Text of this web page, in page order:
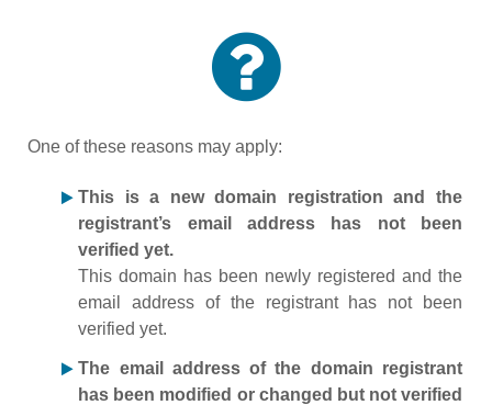
One of these reasons may apply:
This is a new domain registration and the
registrant’s email address has not been
verified yet.
This domain has been newly registered and the
email address of the registrant has not been
verified yet.
The email address of the domain registrant
has been modified or changed but not verified